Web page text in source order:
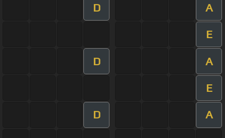
D A
E
D A
E
D A